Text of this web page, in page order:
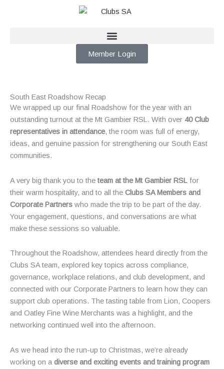
Member Login
South East Roadshow Recap
We wrapped up our final Roadshow for the year with an
outstanding turnout at the Mt Gambier RSL. With over 40 Club
representatives in attendance, the room was full of energy,
ideas, and genuine passion for strengthening our South East
communities.
A very big thank you to the team at the Mt Gambier RSL for
their warm hospitality, and to all the Clubs SA Members and
Corporate Partners who made the trip to be part of the day.
Your engagement, questions, and conversations are what
make these sessions so valuable.
Throughout the Roadshow, attendees heard directly from the
Clubs SA team, explored key topics across compliance,
governance, workplace relations, and club development, and
connected with our Corporate Partners to learn how they can
support club operations. The tasting table from Lion, Coopers
and Oatley Fine Wine Merchants was a highlight, and the
networking continued well into the afternoon.
As we head into the run-up to Christmas, we’re already
working on a diverse and exciting events and training program